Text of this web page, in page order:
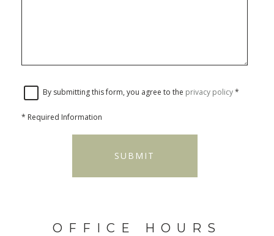
By submitting this form, you agree to the privacy policy*
* Required Information
SUBMIT
OFFICE HOURS